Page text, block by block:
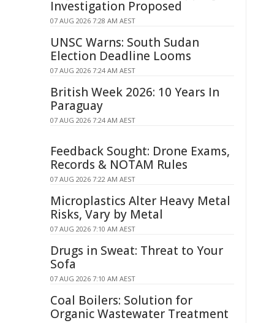
Investigation Proposed
07 AUG 2026 7:28 AM AEST
UNSC Warns: South Sudan
Election Deadline Looms
07 AUG 2026 7:24 AM AEST
British Week 2026: 10 Years In
Paraguay
07 AUG 2026 7:24 AM AEST
Feedback Sought: Drone Exams,
Records & NOTAM Rules
07 AUG 2026 7:22 AM AEST
Microplastics Alter Heavy Metal
Risks, Vary by Metal
07 AUG 2026 7:10 AM AEST
Drugs in Sweat: Threat to Your
Sofa
07 AUG 2026 7:10 AM AEST
Coal Boilers: Solution for
Organic Wastewater Treatment